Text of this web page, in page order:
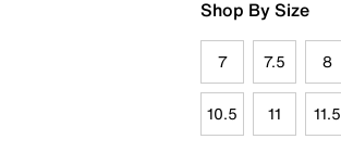
Shop By Size
7 7.5 8
10.5 11 11.5